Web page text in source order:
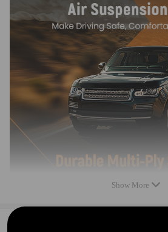
4. Provide stable driving quality and comfort.
5. Adjustment performance meets standards.
Specification
Condition: New
Part Type: Air Suspension Spring
Placement on Vehicle: Rear Left + Right
Quantity: 2 pieces
Gross weight: 5.05 Kg
Notice
Show More